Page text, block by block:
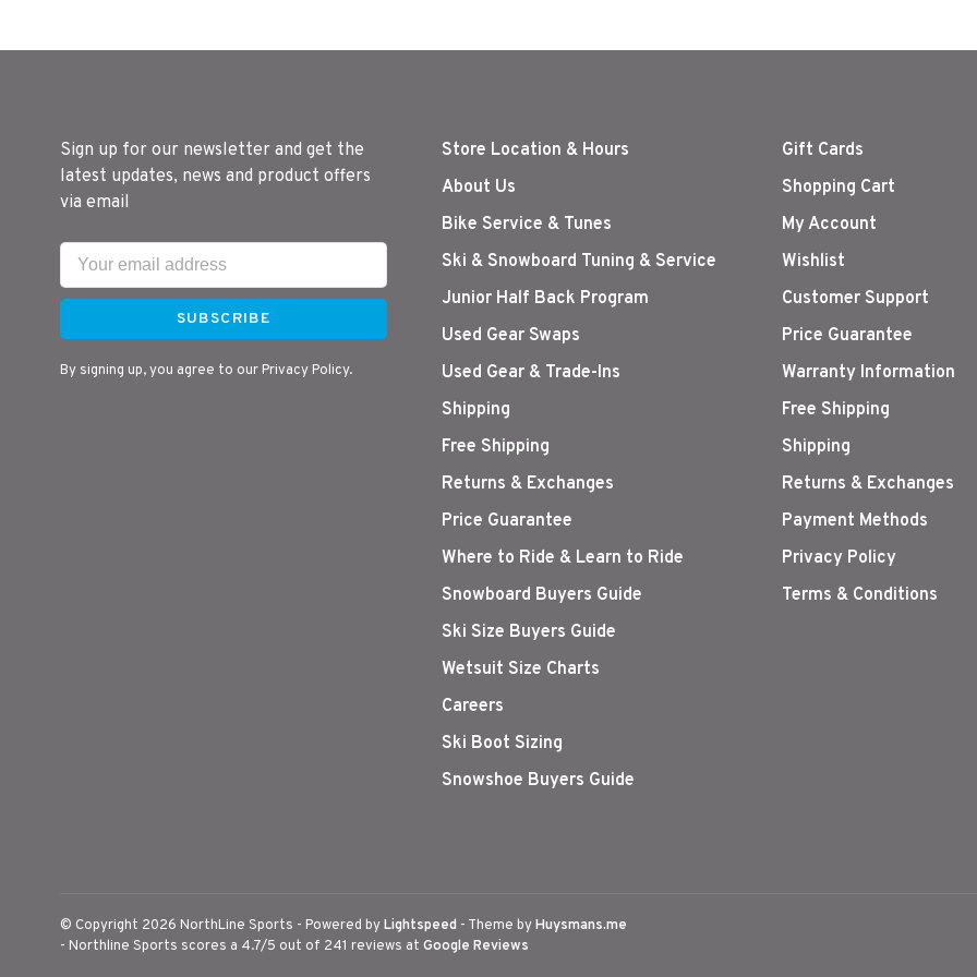
Sign up for our newsletter and get the
latest updates, news and product offers
via email
SUBSCRIBE
By signing up, you agree to our Privacy Policy.
Store Location & Hours
About Us
Bike Service & Tunes
Ski & Snowboard Tuning & Service
Junior Half Back Program
Used Gear Swaps
Used Gear & Trade-Ins
Shipping
Free Shipping
Returns & Exchanges
Price Guarantee
Where to Ride & Learn to Ride
Snowboard Buyers Guide
Ski Size Buyers Guide
Wetsuit Size Charts
Careers
Ski Boot Sizing
Snowshoe Buyers Guide
Gift Cards
Shopping Cart
My Account
Wishlist
Customer Support
Price Guarantee
Warranty Information
Free Shipping
Shipping
Returns & Exchanges
Payment Methods
Privacy Policy
Terms & Conditions
© Copyright 2026 NorthLine Sports - Powered byLightspeed - Theme byHuysmans.me
- Northline Sports scores a 4.7/5 out of 241 reviews at Google Reviews